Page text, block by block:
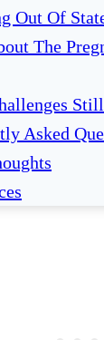
Out Of
The
Asked